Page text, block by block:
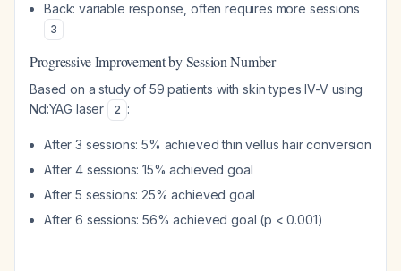
Back: variable response, often requires more sessions
3
Progressive Improvement by Session Number
Based on a study of 59 patients with skin types IV-V using
Nd:YAG laser
2 :
After 3 sessions: 5% achieved thin vellus hair conversion
After 4 sessions: 15% achieved goal
After 5 sessions: 25% achieved goal
After 6 sessions: 56% achieved goal (p < 0.001)